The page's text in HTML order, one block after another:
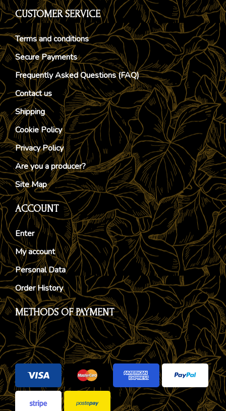
CUSTOMER SERVICE
Terms and conditions
Secure Payments
Frequently Asked Questions (FAQ)
Contact us
Shipping
Cookie Policy
Privacy Policy
Are you a producer?
Site Map
ACCOUNT
Enter
My account
Personal Data
Order History
METHODS OF PAYMENT